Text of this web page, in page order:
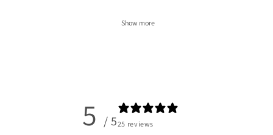
Show more
5 / 525 reviews